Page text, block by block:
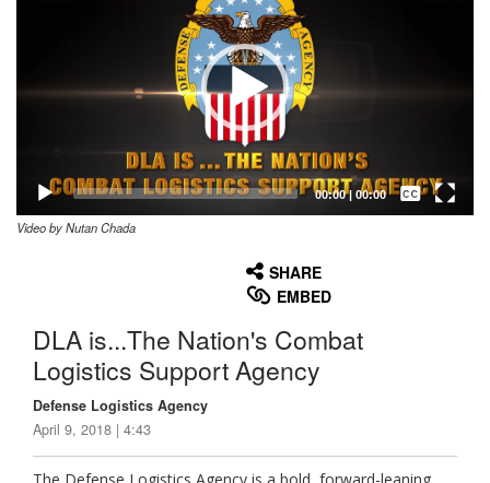
00:00| 00:00
Captions /
Subtitles
Video by Nutan Chada
SHARE
EMBED
DLA is...The Nation's Combat
Logistics Support Agency
Defense Logistics Agency
April 9, 2018 | 4:43